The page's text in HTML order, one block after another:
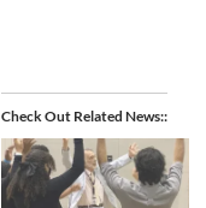
Check Out Related News: